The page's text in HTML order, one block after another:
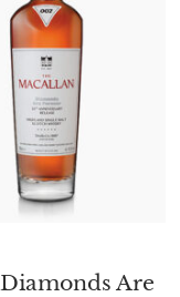
Are